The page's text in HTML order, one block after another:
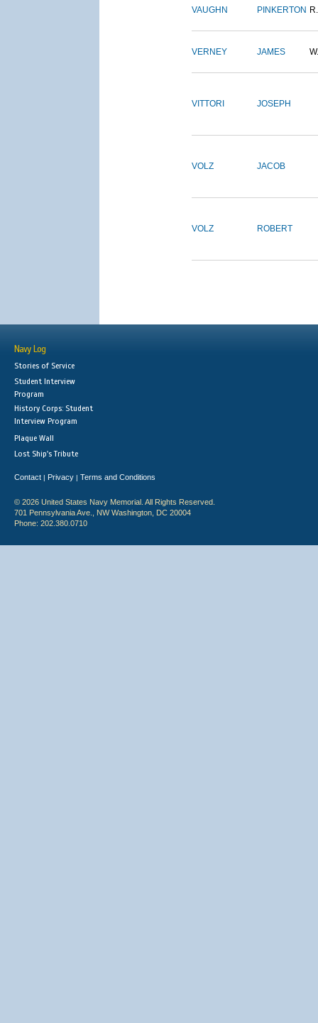
VAUGHN PINKERTON R.
VERNEY JAMES W.
VITTORI JOSEPH
VOLZ JACOB
VOLZ ROBERT
Navy Log
Stories of Service
Student Interview
Program
History Corps: Student
Interview Program
Plaque Wall
Lost Ship's Tribute
Contact | Privacy | Terms and Conditions
© 2026 United States Navy Memorial. All Rights Reserved.
701 Pennsylvania Ave., NW Washington, DC 20004
Phone: 202.380.0710